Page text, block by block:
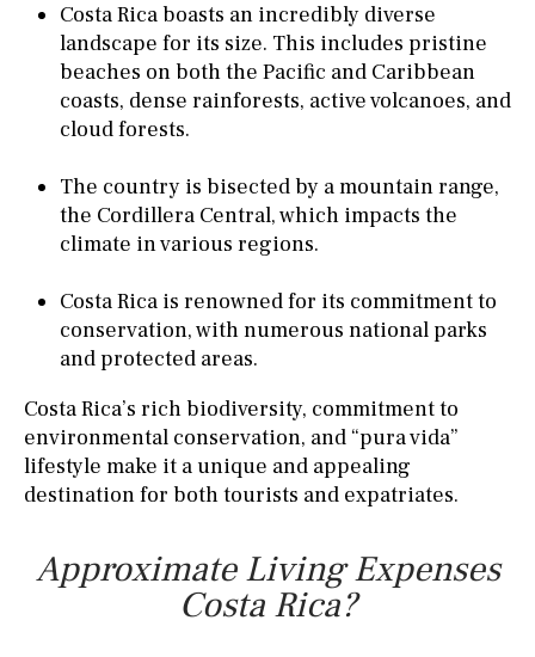
Costa Rica boasts an incredibly diverse
landscape for its size. This includes pristine
beaches on both the Pacific and Caribbean
coasts, dense rainforests, active volcanoes, and
cloud forests.
The country is bisected by a mountain range,
the Cordillera Central, which impacts the
climate in various regions.
Costa Rica is renowned for its commitment to
conservation, with numerous national parks
and protected areas.
Costa Rica’s rich biodiversity, commitment to
environmental conservation, and “pura vida”
lifestyle make it a unique and appealing
destination for both tourists and expatriates.
Approximate Living Expenses
Costa Rica?